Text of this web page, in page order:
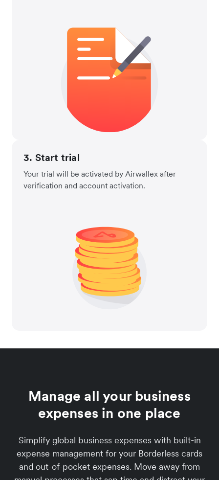
3. Start trial
Your trial will be activated by Airwallex after
verification and account activation.
Manage all your business
expenses in one place
Simplify global business expenses with built-in
expense management for your Borderless cards
and out-of-pocket expenses. Move away from